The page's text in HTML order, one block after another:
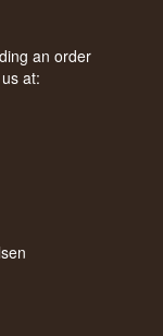
an order
at: